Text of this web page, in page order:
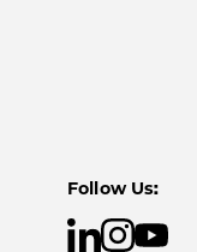
Follow Us: